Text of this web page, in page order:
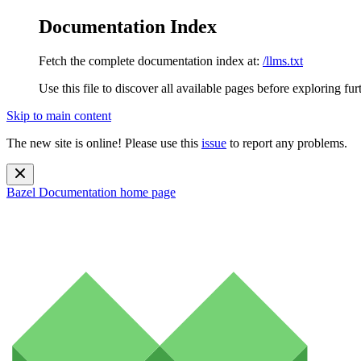
Documentation Index
Fetch the complete documentation index at: /llms.txt
Use this file to discover all available pages before exploring
Skip to main content
The new site is online! Please use this issue to report any problems.
Bazel Documentation home page